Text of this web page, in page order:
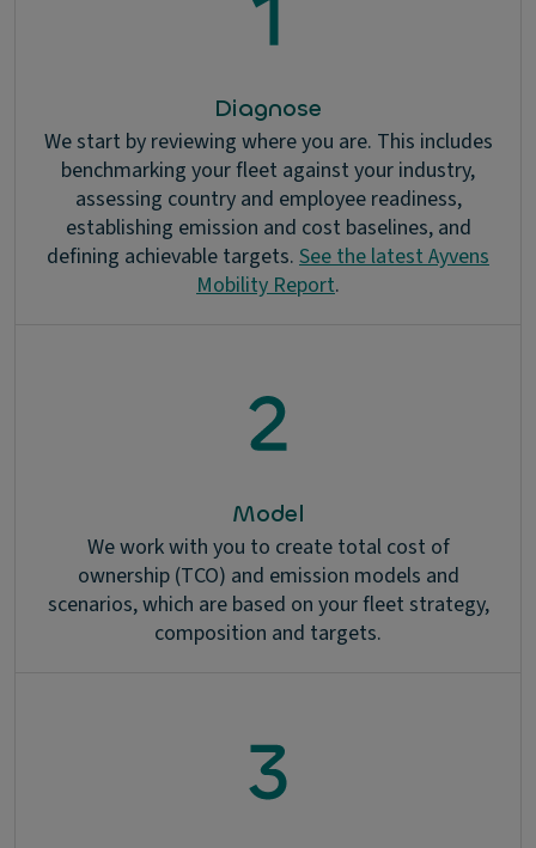
Diagnose
We start by reviewing where you are. This includes
benchmarking your fleet against your industry,
assessing country and employee readiness,
establishing emission and cost baselines, and
defining achievable targets. See the latest Ayvens
Mobility Report.
Model
We work with you to create total cost of
ownership (TCO) and emission models and
scenarios, which are based on your fleet strategy,
composition and targets.